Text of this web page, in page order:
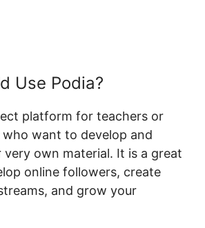
Use Podia?
platform for teachers or
want to develop and
own material. It is a great
online followers, create
and grow your